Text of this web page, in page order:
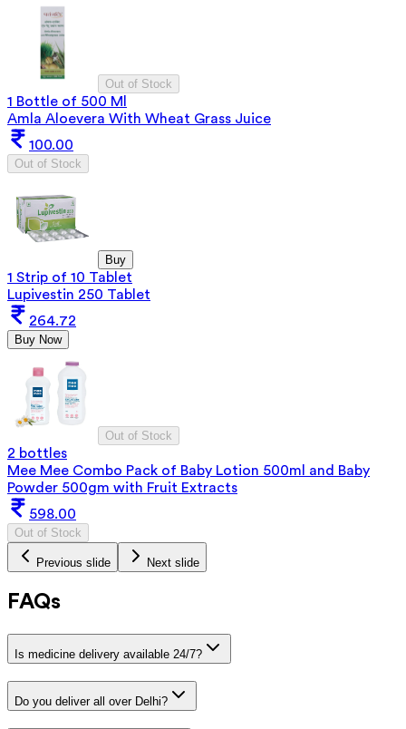
Out of Stock
1 Bottle of 500 Ml
Amla Aloevera With Wheat Grass Juice
100.00
Out of Stock
Buy
1 Strip of 10 Tablet
Lupivestin 250 Tablet
264.72
Buy Now
Out of Stock
2 bottles
Mee Mee Combo Pack of Baby Lotion 500ml and Baby
Powder 500gm with Fruit Extracts
598.00
Out of Stock
Previous slide Next slide
FAQs
Is medicine delivery available 24/7?
Do you deliver all over Delhi?